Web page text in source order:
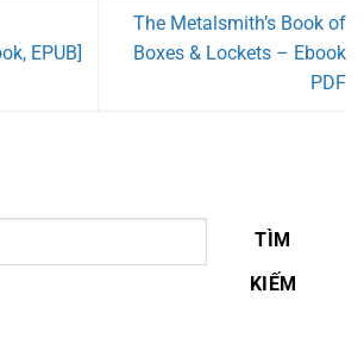
EPUB]
The Metalsmith’s Book of
Boxes & Lockets – Ebook
PDF
TÌM
KIẾM